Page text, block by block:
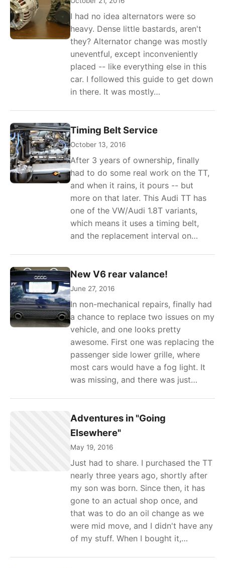
I had no idea alternators were so
heavy. Dense little bastards, aren't
they? Alternator change was mostly
uneventful, except inconveniently
placed -- like everything else in this
car. I followed this guide to get down
in there. It was mostly…
Timing Belt Service
October 13, 2016
After 3 years of ownership, finally
had to do some real work on the TT,
and when it rains, it pours -- but
more on that later. This Audi TT has
one of the VW/Audi 1.8T variants,
which means it uses a timing belt,
and the replacement interval on…
New V6 rear valance!
June 27, 2016
In non-mechanical repairs, finally had
a chance to replace two issues on my
vehicle, and one looks pretty
awesome. First one was replacing the
passenger side lower grille, where
most cars would have a fog light. It
was missing, and there was just…
Adventures in "Going
Elsewhere"
May 19, 2016
Just had to share. I purchased the TT
nearly three years ago, shortly after
my son was born. Since then, it has
gone to an actual shop once, and
that was to do an oil change as we
were mid move, and I didn't have any
of my stuff. When I bought it,…